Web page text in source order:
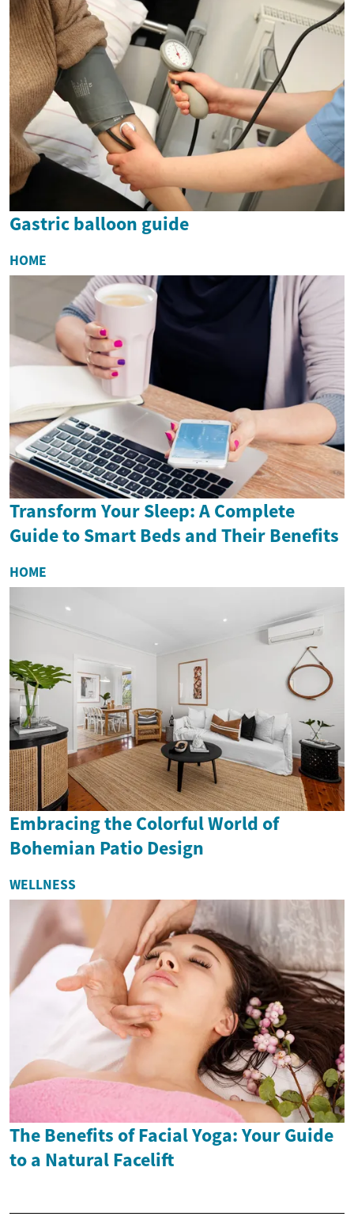
Gastric balloon guide
HOME
Transform Your Sleep: A Complete
Guide to Smart Beds and Their Benefits
HOME
Embracing the Colorful World of
Bohemian Patio Design
WELLNESS
The Benefits of Facial Yoga: Your Guide
to a Natural Facelift